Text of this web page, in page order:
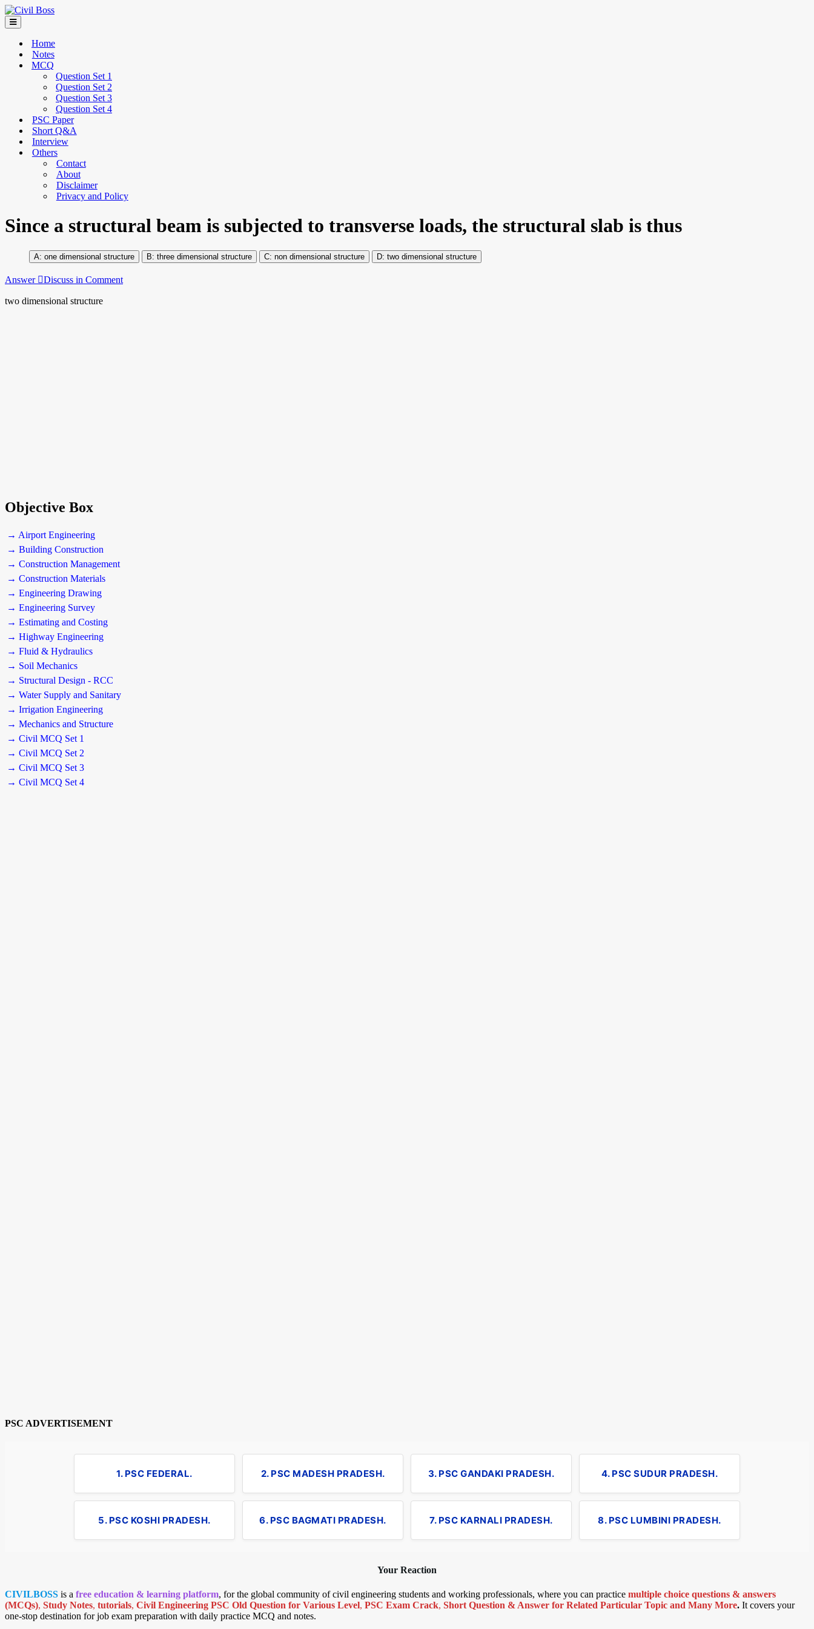
Home
Notes
MCQ
Question Set 1
Question Set 2
Question Set 3
Question Set 4
PSC Paper
Short Q&A
Interview
Others
Contact
About
Disclaimer
Privacy and Policy
Since a structural beam is subjected to transverse loads, the structural slab is thus
one dimensional structure three dimensional structure non dimensional structure two dimensional structure
Answer Discuss in Comment
two dimensional structure
Objective Box
→ Airport Engineering
→ Building Construction
→ Construction Management
→ Construction Materials
→ Engineering Drawing
→ Engineering Survey
→ Estimating and Costing
→ Highway Engineering
→ Fluid & Hydraulics
→ Soil Mechanics
→ Structural Design - RCC
→ Water Supply and Sanitary
→ Irrigation Engineering
→ Mechanics and Structure
→ Civil MCQ Set 1
→ Civil MCQ Set 2
→ Civil MCQ Set 3
→ Civil MCQ Set 4
PSC ADVERTISEMENT
1. PSC FEDERAL. 2. PSC MADESH PRADESH. 3. PSC GANDAKI PRADESH. 4. PSC SUDUR PRADESH.
5. PSC KOSHI PRADESH. 6. PSC BAGMATI PRADESH. 7. PSC KARNALI PRADESH. 8. PSC LUMBINI PRADESH.
Your Reaction
CIVILBOSS is a free education & learning platform, for the global community of civil engineering students and working professionals, where you can practice multiple choice questions & answers
(MCQs), Study Notes, tutorials, Civil Engineering PSC Old Question for Various Level, PSC Exam Crack, Short Question & Answer for Related Particular Topic and Many More. It covers your
one-stop destination for job exam preparation with daily practice MCQ and notes.